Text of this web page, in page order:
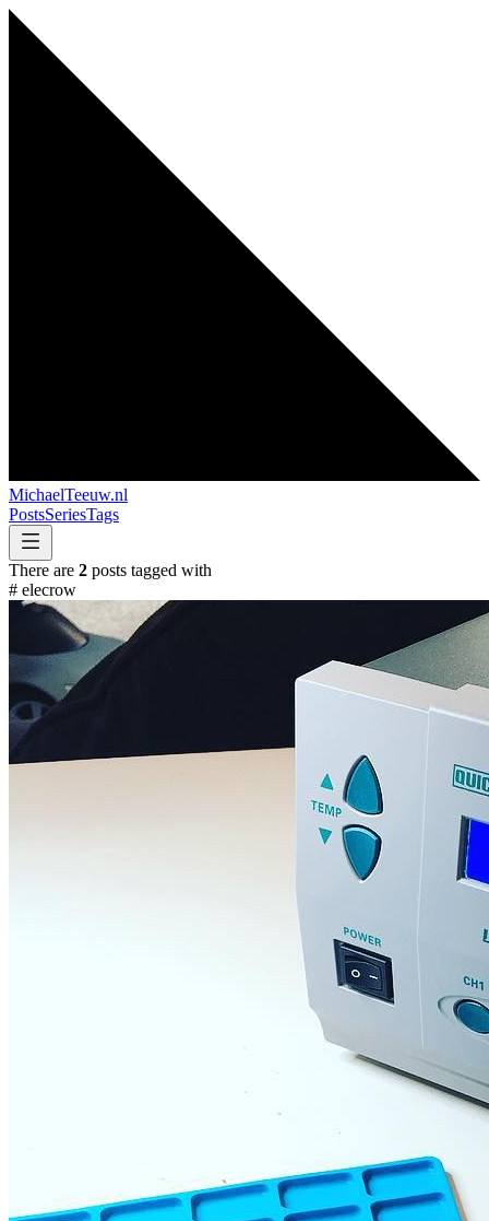
MichaelTeeuw.nl
PostsSeriesTags
There are 2 posts tagged with
# elecrow